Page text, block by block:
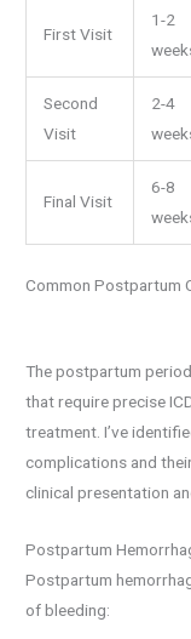
First Visit
1-2
Second
Visit
2-4
Final Visit
6-8
Common Postpartum
The postpartum
that require precise
treatment. I’ve
complications and
clinical presentation
Postpartum
Postpartum
of bleeding: